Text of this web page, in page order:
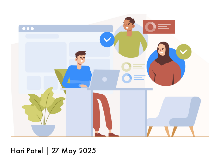
Hari Patel | 27 May 2025